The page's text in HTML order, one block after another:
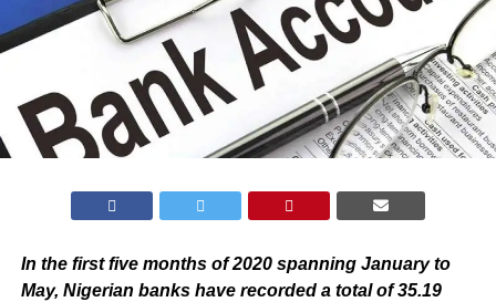
In the first five months of 2020 spanning January to
May, Nigerian banks have recorded a total of 35.19